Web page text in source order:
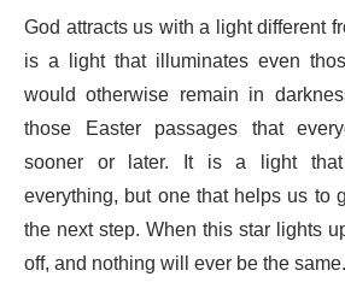
God attracts us with a light different
is a light that illuminates even
would otherwise remain in
those Easter passages that
sooner or later. It is a light
everything, but one that helps us to
the next step. When this star lights
off, and nothing will ever be the same.